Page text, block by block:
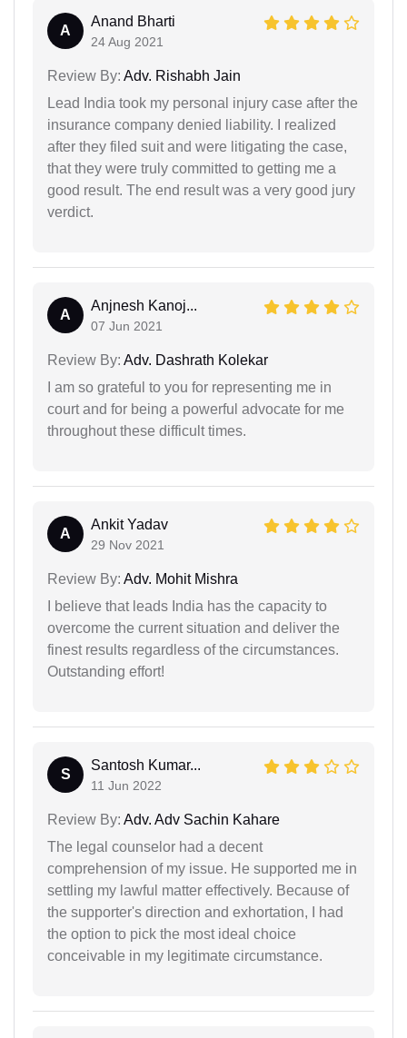
A
Anand Bharti
24 Aug 2021
Review By: Adv. Rishabh Jain
Lead India took my personal injury case after the
insurance company denied liability. I realized
after they filed suit and were litigating the case,
that they were truly committed to getting me a
good result. The end result was a very good jury
verdict.
A
Anjnesh Kanoj...
07 Jun 2021
Review By: Adv. Dashrath Kolekar
I am so grateful to you for representing me in
court and for being a powerful advocate for me
throughout these difficult times.
A
Ankit Yadav
29 Nov 2021
Review By: Adv. Mohit Mishra
I believe that leads India has the capacity to
overcome the current situation and deliver the
finest results regardless of the circumstances.
Outstanding effort!
S
Santosh Kumar...
11 Jun 2022
Review By: Adv. Adv Sachin Kahare
The legal counselor had a decent
comprehension of my issue. He supported me in
settling my lawful matter effectively. Because of
the supporter's direction and exhortation, I had
the option to pick the most ideal choice
conceivable in my legitimate circumstance.